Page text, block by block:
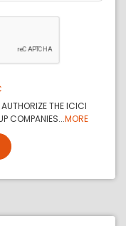
THE ICICI
COMPANIES...MORE